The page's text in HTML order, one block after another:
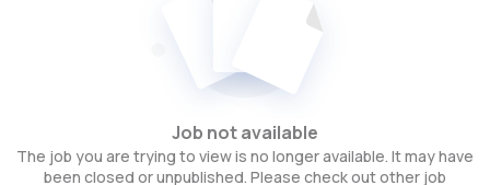
Job not available
The job you are trying to view is no longer available. It may have
been closed or unpublished. Please check out other job